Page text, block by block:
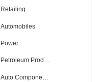
Retailing
Automobiles
Power
Petroleum Prod…
Auto Compone…